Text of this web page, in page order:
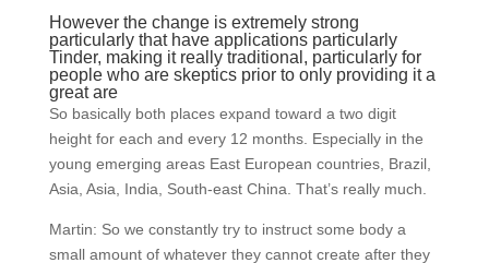
However the change is extremely strong
particularly that have applications particularly
Tinder, making it really traditional, particularly for
people who are skeptics prior to only providing it a
great are
So basically both places expand toward a two digit
height for each and every 12 months. Especially in the
young emerging areas East European countries, Brazil,
Asia, Asia, India, South-east China. That’s really much.
Martin: So we constantly try to instruct some body a
small amount of whatever they cannot create after they